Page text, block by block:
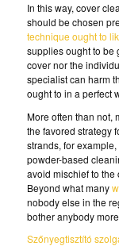
In this way, cover
should be chosen
technique ought to
supplies ought to be
cover nor the
specialist can harm
ought to in a perfect
More often than not,
the favored strategy
strands, for example,
powder-based
avoid mischief to the
Beyond what many
nobody else in the
bother anybody
Szőnyegtisztító